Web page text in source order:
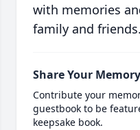
with memories
family and friends.
Share Your Memory
Contribute your
guestbook to be
keepsake book.